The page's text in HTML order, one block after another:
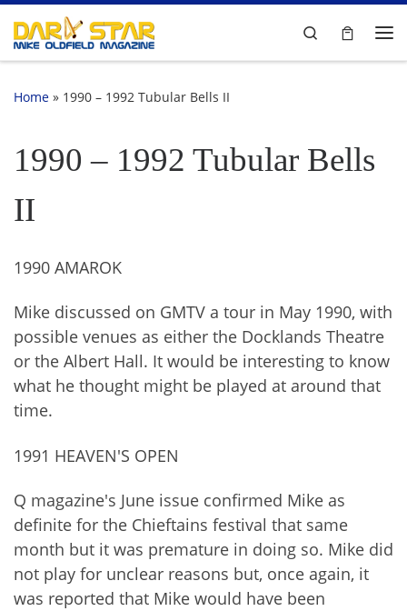
Skip to content
Search
Home » 1990 – 1992 Tubular Bells II
1990 – 1992 Tubular Bells
II
1990 AMAROK
Mike discussed on GMTV a tour in May 1990, with
possible venues as either the Docklands Theatre
or the Albert Hall. It would be interesting to know
what he thought might be played at around that
time.
1991 HEAVEN'S OPEN
Q magazine's June issue confirmed Mike as
definite for the Chieftains festival that same
month but it was premature in doing so. Mike did
not play for unclear reasons but, once again, it
was reported that Mike would have been